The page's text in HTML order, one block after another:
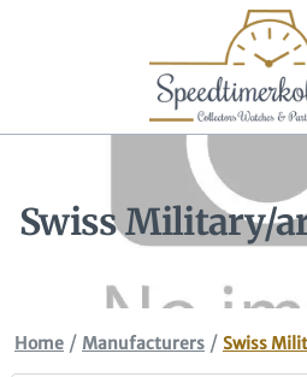
Swiss Military/
Home / Manufacturers / Swiss